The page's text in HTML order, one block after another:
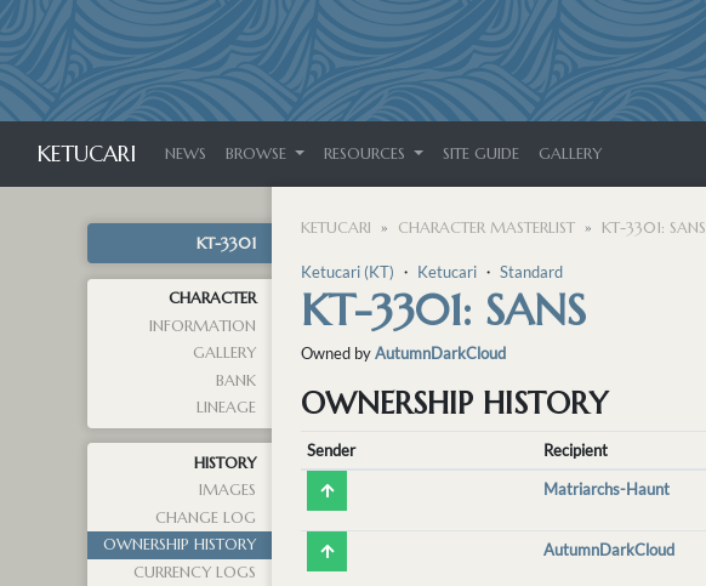
KETUCARI NEWS BROWSE RESOURCES SITE GUIDE GALLERY
KT-3301
CHARACTER
INFORMATION
GALLERY
BANK
LINEAGE
HISTORY
IMAGES
CHANGE LOG
OWNERSHIP HISTORY
CURRENCY LOGS
KETUCARI CHARACTER MASTERLIST KT-3301: SANS
Ketucari (KT) ・ Ketucari ・ Standard
KT-3301: SANS
Owned byAutumnDarkCloud
OWNERSHIP HISTORY
Sender Recipient
Matriarchs-Haunt
AutumnDarkCloud